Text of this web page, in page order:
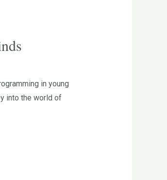
in young
into the world of